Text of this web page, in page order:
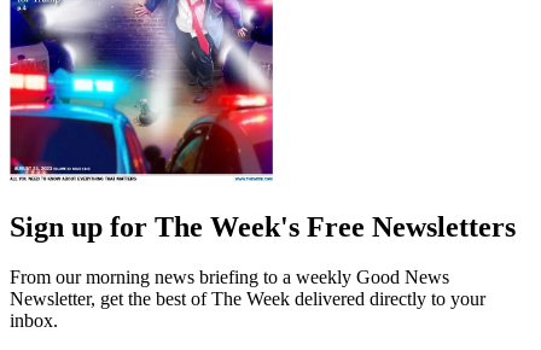
Sign up for The Week's Free Newsletters
From our morning news briefing to a weekly Good News
Newsletter, get the best of The Week delivered directly to your
inbox.